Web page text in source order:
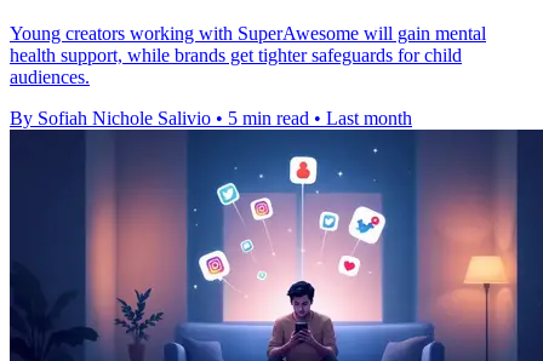
Young creators working with SuperAwesome will gain mental
health support, while brands get tighter safeguards for child
audiences.
By Sofiah Nichole Salivio • 5 min read • Last month